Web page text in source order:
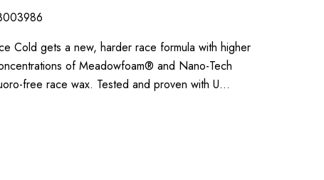
Cold gets a new, harder race formula with higher
of Meadowfoam® and Nano-Tech
free race wax. Tested and proven with U…